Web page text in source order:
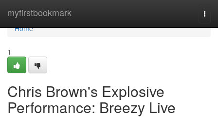
myfirstbookmark
Home
Home
1
Chris Brown's Explosive
Performance: Breezy Live